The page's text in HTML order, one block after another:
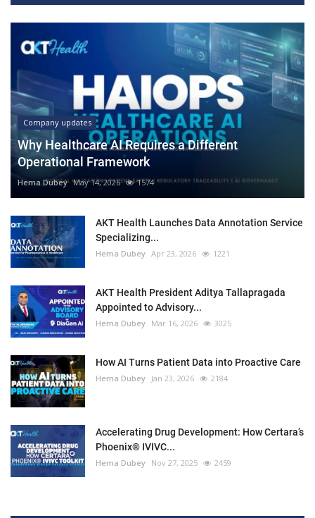
Company updates
Why Healthcare AI Requires a Different
Operational Framework
Hema Dubey May 14, 2026 1574
AKT Health Launches Data Annotation Service
Specializing...
Hema Dubey Apr 23, 2026 1221
AKT Health President Aditya Tallapragada
Appointed to Advisory...
Hema Dubey Mar 16, 2026 3025
How AI Turns Patient Data into Proactive Care
Hema Dubey Jan 23, 2026 2184
Accelerating Drug Development: How Certara’s
Phoenix® IVIVC...
Hema Dubey Nov 27, 2025 2459